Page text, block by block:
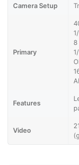
Camera Setup
Primary
Features
Video